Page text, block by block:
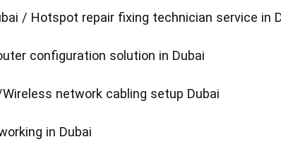
/ Hotspot repair fixing technician service in
configuration solution in Dubai
network cabling setup Dubai
in Dubai